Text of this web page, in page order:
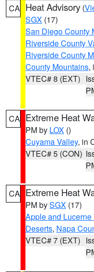
CA Heat Advisory (
SGX (17)
San Diego County
Riverside County
Riverside County
County Mountains,
VTEC# 8 (EXT)
CA Extreme Heat
PM by LOX ()
Cuyama Valley, in
VTEC# 5 (CON)
CA Extreme Heat
PM bySGX (17)
Apple and Lucerne
Deserts, Napa
VTEC# 7 (EXT)